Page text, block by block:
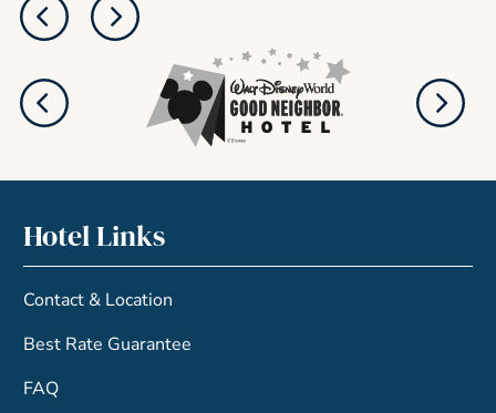
Hotel Links
Contact & Location
Best Rate Guarantee
FAQ